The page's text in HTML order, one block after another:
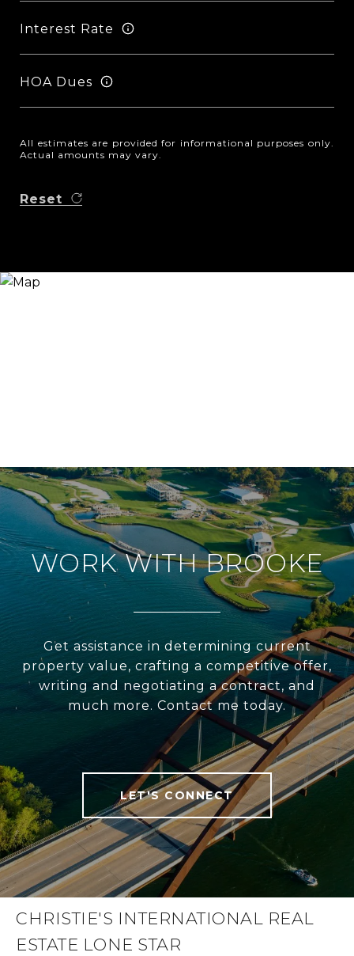
Interest Rate
HOA Dues
All estimates are provided for informational purposes only.
Actual amounts may vary.
Reset
WORK WITH BROOKE
Get assistance in determining current
property value, crafting a competitive offer,
writing and negotiating a contract, and
much more. Contact me today.
LET'S CONNECT
CHRISTIE'S INTERNATIONAL REAL
ESTATE LONE STAR